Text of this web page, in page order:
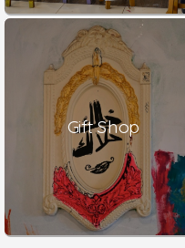
Gift Shop